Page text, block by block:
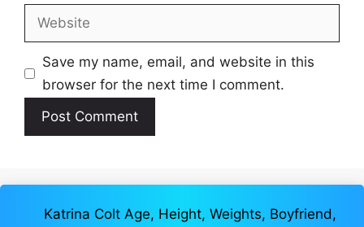
Website
Save my name, email, and website in this
browser for the next time I comment.
Katrina Colt Age, Height, Weights, Boyfriend,